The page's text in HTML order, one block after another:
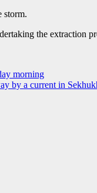
storm.
the extraction
morning
by a current in